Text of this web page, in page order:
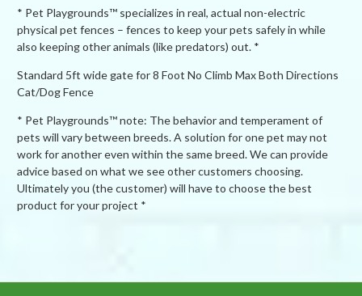
Gate
Gate
* Pet Playgrounds™ specializes in real, actual non-electric
physical pet fences – fences to keep your pets safely in while
also keeping other animals (like predators) out. *
Standard 5ft wide gate for 8 Foot No Climb Max Both Directions
Cat/Dog Fence
* Pet Playgrounds™ note: The behavior and temperament of
pets will vary between breeds. A solution for one pet may not
work for another even within the same breed. We can provide
advice based on what we see other customers choosing.
Ultimately you (the customer) will have to choose the best
product for your project *